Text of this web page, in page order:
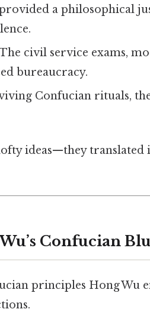
a philosophical
civil service exams,
bureaucracy.
Confucian rituals,
ideas—they translated
Confucian
principles Hong Wu